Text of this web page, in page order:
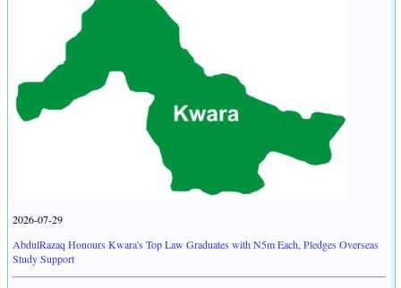
2026-07-29
AbdulRazaq Honours Kwara's Top Law Graduates with N5m Each, Pledges Overseas
Study Support